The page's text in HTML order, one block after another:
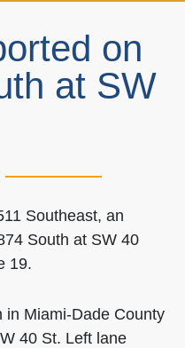
on
at SW
Southeast, an
South at SW 40
19.
in Miami-Dade County
40 St. Left lane